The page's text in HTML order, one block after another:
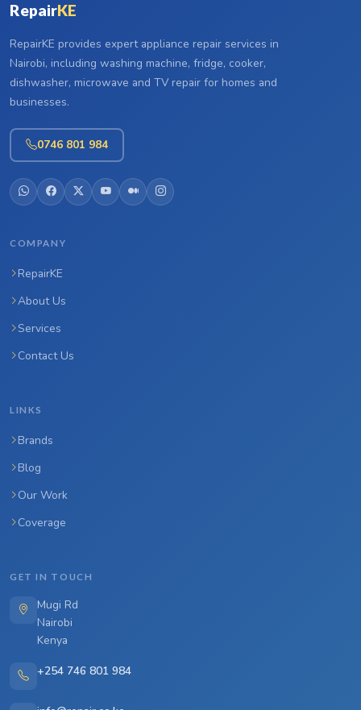
RepairKE
RepairKE provides expert appliance repair services in
Nairobi, including washing machine, fridge, cooker,
dishwasher, microwave and TV repair for homes and
businesses.
0746 801 984
COMPANY
RepairKE
About Us
Services
Contact Us
LINKS
Brands
Blog
Our Work
Coverage
GET IN TOUCH
Mugi Rd
Nairobi
Kenya
+254 746 801 984